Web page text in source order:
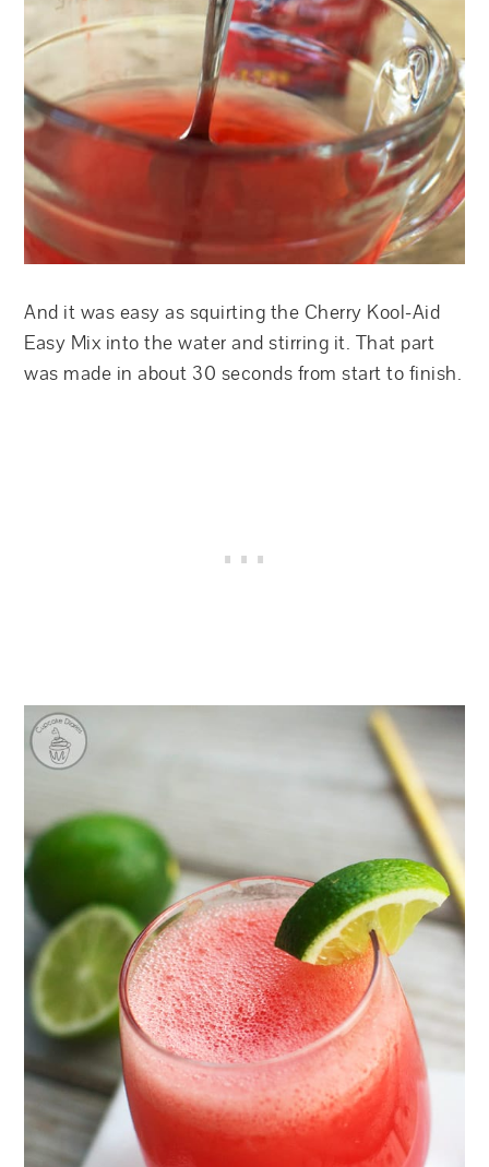
And it was easy as squirting the Cherry Kool-Aid
Easy Mix into the water and stirring it. That part
was made in about 30 seconds from start to finish.